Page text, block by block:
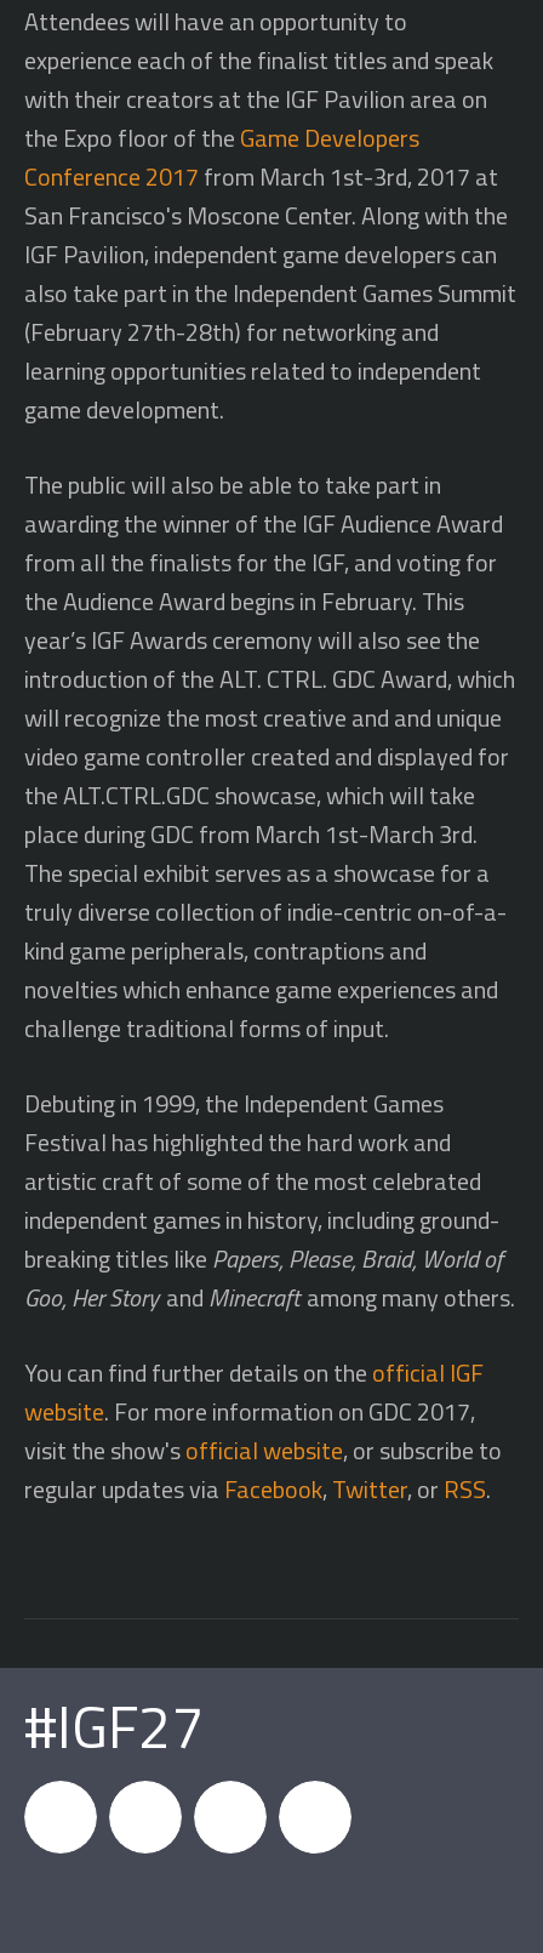
Attendees will have an opportunity to
experience each of the finalist titles and speak
with their creators at the IGF Pavilion area on
the Expo floor of theGame Developers
Conference 2017from March 1st-3rd, 2017 at
San Francisco's Moscone Center. Along with the
IGF Pavilion, independent game developers can
also take part in the Independent Games Summit
(February 27th-28th) for networking and
learning opportunities related to independent
game development.
The public will also be able to take part in
awarding the winner of the IGF Audience Award
from all the finalists for the IGF, and voting for
the Audience Award begins in February. This
year’s IGF Awards ceremony will also see the
introduction of the ALT. CTRL. GDC Award, which
will recognize the most creative and and unique
video game controller created and displayed for
the ALT.CTRL.GDC showcase, which will take
place during GDC from March 1st-March 3rd.
The special exhibit serves as a showcase for a
truly diverse collection of indie-centric on-of-a-
kind game peripherals, contraptions and
novelties which enhance game experiences and
challenge traditional forms of input.
Debuting in 1999, the Independent Games
Festival has highlighted the hard work and
artistic craft of some of the most celebrated
independent games in history, including ground-
breaking titles likePapers, Please, Braid, World of
Goo, Her Story andMinecraftamong many others.
You can find further details on theofficial IGF
website. For more information on GDC 2017,
visit the show'sofficial website, or subscribe to
regular updates via Facebook,Twitter, or RSS.
#IGF27